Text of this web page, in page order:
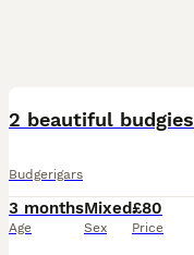
2 beautiful budgies
Budgerigars
3 months
Age
Mixed
Sex
£80
Price